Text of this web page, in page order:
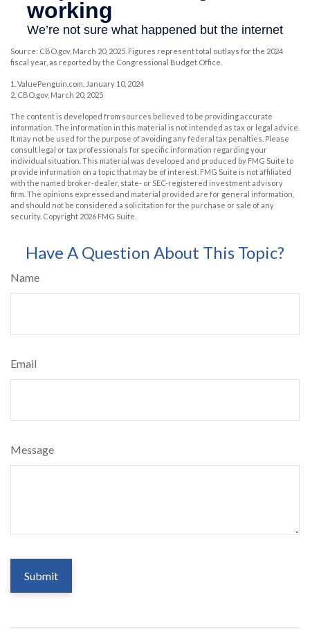
Source: CBO.gov, March 20, 2025. Figures represent total outlays for the 2024
fiscal year, as reported by the Congressional Budget Office.
1. ValuePenguin.com, January 10, 2024
2. CBO.gov, March 20, 2025
The content is developed from sources believed to be providing accurate
information. The information in this material is not intended as tax or legal advice.
It may not be used for the purpose of avoiding any federal tax penalties. Please
consult legal or tax professionals for specific information regarding your
individual situation. This material was developed and produced by FMG Suite to
provide information on a topic that may be of interest. FMG Suite is not affiliated
with the named broker-dealer, state- or SEC-registered investment advisory
firm. The opinions expressed and material provided are for general information,
and should not be considered a solicitation for the purchase or sale of any
security. Copyright 2026 FMG Suite.
Have A Question About This Topic?
Name
Email
Message